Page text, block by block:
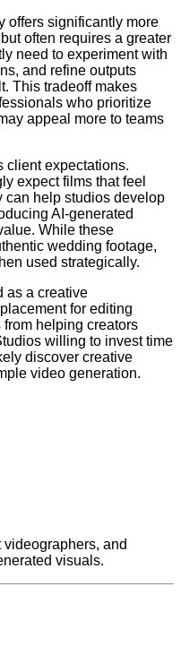
offers significantly more
often requires a greater
need to experiment with
and refine outputs
This tradeoff makes
who prioritize
appeal more to teams
client expectations.
expect films that feel
can help studios develop
AI-generated
While these
wedding footage,
used strategically.
as a creative
for editing
helping creators
willing to invest time
discover creative
video generation.
and
visuals.